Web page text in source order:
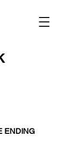
ENDING